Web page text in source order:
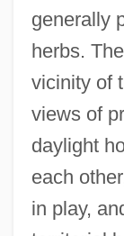
generally
herbs.
vicinity of
views of
daylight
each
in play,